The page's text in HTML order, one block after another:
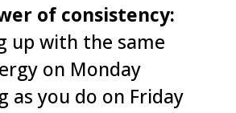
of consistency:
up with the same
on Monday
as you do on Friday